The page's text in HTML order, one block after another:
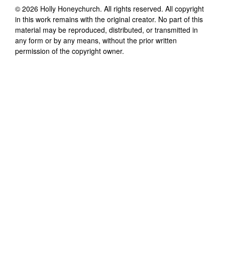
© 2026 Holly Honeychurch. All rights reserved. All copyright
in this work remains with the original creator. No part of this
material may be reproduced, distributed, or transmitted in
any form or by any means, without the prior written
permission of the copyright owner.